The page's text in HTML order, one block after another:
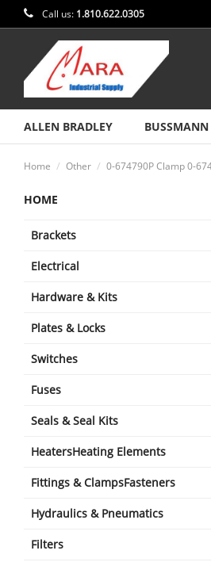
Call us: 1.810.622.0305
ALLEN BRADLEY BUSSMANN
Home Other 0-674790P Clamp 0-
HOME
Brackets
Electrical
Hardware & Kits
Plates & Locks
Switches
Fuses
Seals & Seal Kits
HeatersHeating Elements
Fittings & ClampsFasteners
Hydraulics & Pneumatics
Filters